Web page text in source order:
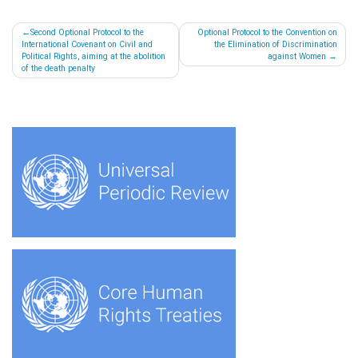
Post
navigation
Second Optional Protocol to the
International Covenant on Civil and
Political Rights, aiming at the abolition
of the death penalty
Optional Protocol to the Convention on
the Elimination of Discrimination
against Women